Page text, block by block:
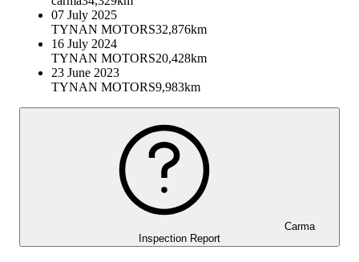
07 July 2025
TYNAN MOTORS32,876km
16 July 2024
TYNAN MOTORS20,428km
23 June 2023
TYNAN MOTORS9,983km
Carma
Inspection Report